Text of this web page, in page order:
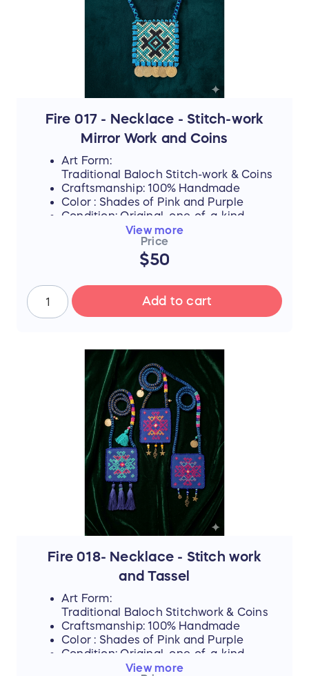
unwavering dedication to a brighter future.
The hours that these young women spend
on intricate stitchwork are hours where
their eyes could be reading books—and
yet, they never lose their desire to finish
school, attend college, or pursue higher
education if they can afford it.
are not just buying a piece of culture; you
are directly investing in their dreams,
supporting their education, and helping
them afford the future they rightfully
deserve.
Fire 017 - Necklace - Stitch-work
Mirror Work and Coins
Art Form:
Traditional Baloch Stitch-work & Coins
Craftsmanship: 100% Handmade
Color : Shades of Pink and Purple
Condition: Original, one-of-a-kind
FLASH SALE UPDATE: All orders will
ship between July 17th and 19th after
the sale ends. Thank you for your
support!
📜 The Story Behind the Stitches
Every single thread and mirror in this piece
represents resilience, hope, and an
unwavering dedication to a brighter future.
The hours that these young women spend
on intricate stitch-work are hours where
their eyes could be reading books—and
yet, they never lose their desire to finish
school, attend college, or pursue higher
education if they can afford it.
By purchasing this handmade artwork, you
are not just buying a piece of culture; you
are directly investing in their dreams,
supporting their education, and helping
deserve.
View more
Price
$50
Add to cart
Fire 018- Necklace - Stitch work
and Tassel
Art Form:
Traditional Baloch Stitchwork & Coins
Craftsmanship: 100% Handmade
Color : Shades of Pink and Purple
Condition: Original, one-of-a-kind
View more